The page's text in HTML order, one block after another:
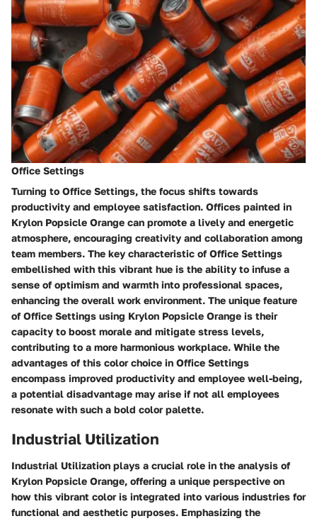
Office Settings
Turning to Office Settings, the focus shifts towards
productivity and employee satisfaction. Offices painted in
Krylon Popsicle Orange can promote a lively and energetic
atmosphere, encouraging creativity and collaboration among
team members. The key characteristic of Office Settings
embellished with this vibrant hue is the ability to infuse a
sense of optimism and warmth into professional spaces,
enhancing the overall work environment. The unique feature
of Office Settings using Krylon Popsicle Orange is their
capacity to boost morale and mitigate stress levels,
contributing to a more harmonious workplace. While the
advantages of this color choice in Office Settings
encompass improved productivity and employee well-being,
a potential disadvantage may arise if not all employees
resonate with such a bold color palette.
Industrial Utilization
Industrial Utilization plays a crucial role in the analysis of
Krylon Popsicle Orange, offering a unique perspective on
how this vibrant color is integrated into various industries for
functional and aesthetic purposes. Emphasizing the